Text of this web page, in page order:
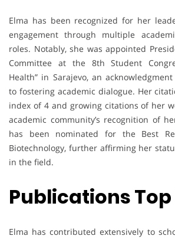
Elma has been recognized for her
engagement through multiple
roles. Notably, she was appointed
Committee at the 8th Student
Health” in Sarajevo, an
to fostering academic dialogue. Her
index of 4 and growing citations of her
academic community’s recognition of
has been nominated for the Best
Biotechnology, further affirming her
in the field.
Publications
Elma has contributed extensively to